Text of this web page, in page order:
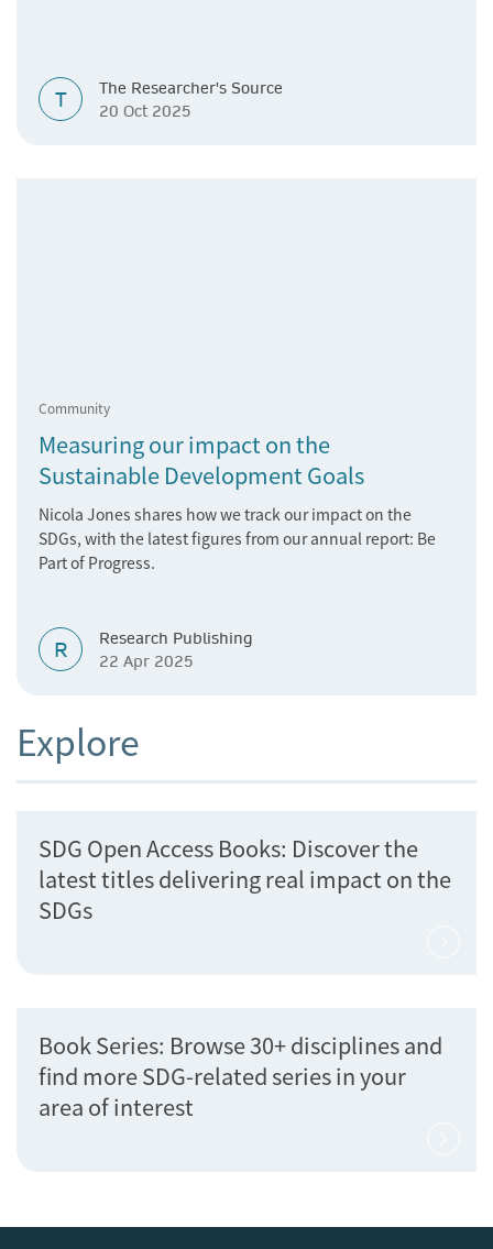
T
The Researcher's Source
20 Oct 2025
Community
Measuring our impact on the
Sustainable Development Goals
Nicola Jones shares how we track our impact on the
SDGs, with the latest figures from our annual report: Be
Part of Progress.
R
Research Publishing
22 Apr 2025
Explore
SDG Open Access Books: Discover the
latest titles delivering real impact on the
SDGs
Book Series: Browse 30+ disciplines and
find more SDG-related series in your
area of interest